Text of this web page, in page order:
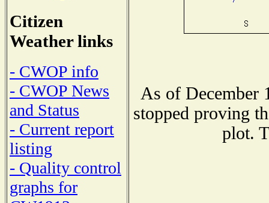
Citizen
Weather links
- CWOP info
- CWOP News
and Status
- Current report
listing
- Quality control
graphs for
As of December
stopped proving
plot.